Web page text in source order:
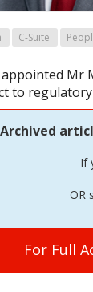
C-Suite
Mr
to
Archived
If
OR
For Full